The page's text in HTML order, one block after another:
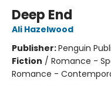
Deep End
Ali Hazelwood
Publisher:Penguin
Fiction / Romance -
Romance -